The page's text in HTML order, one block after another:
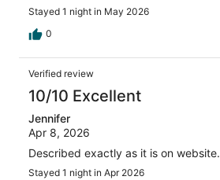
Stayed 1 night in May 2026
0
Verified review
10/10 Excellent
Jennifer
Apr 8, 2026
Described exactly as it is on website.
Stayed 1 night in Apr 2026